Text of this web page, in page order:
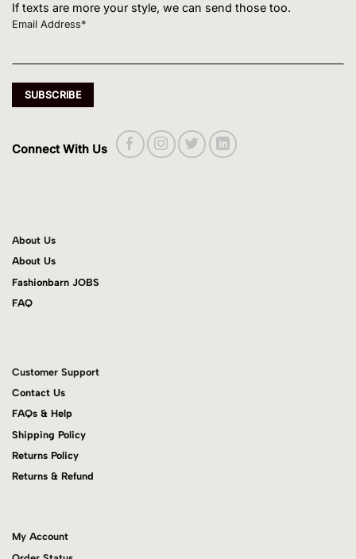
If texts are more your style, we can send those too.
Email Address*
Connect With Us
About Us
About Us
Fashionbarn JOBS
FAQ
Customer Support
Contact Us
FAQs & Help
Shipping Policy
Returns Policy
Returns & Refund
My Account